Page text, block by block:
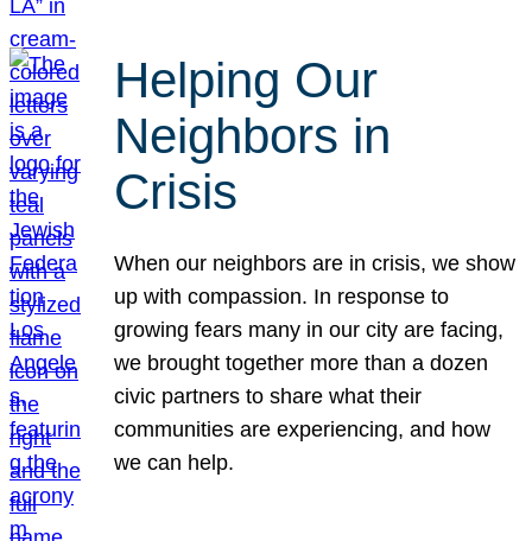
Helping Our
Neighbors in
Crisis
When our neighbors are in crisis, we show
up with compassion. In response to
growing fears many in our city are facing,
we brought together more than a dozen
civic partners to share what their
communities are experiencing, and how
we can help.